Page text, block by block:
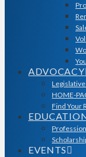
ADVOCACY
HOME-
Find Your
EVENTS